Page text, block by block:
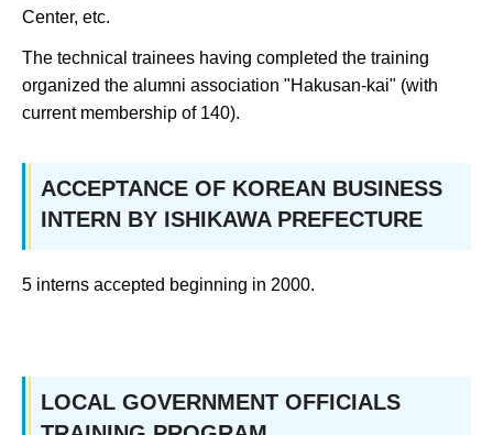
Center, etc.
The technical trainees having completed the training
organized the alumni association "Hakusan-kai" (with
current membership of 140).
ACCEPTANCE OF KOREAN BUSINESS
INTERN BY ISHIKAWA PREFECTURE
5 interns accepted beginning in 2000.
LOCAL GOVERNMENT OFFICIALS